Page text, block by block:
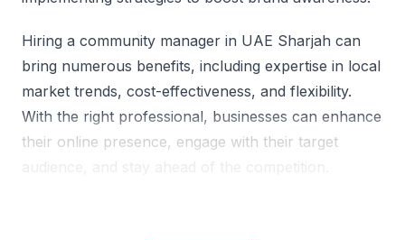
Hiring a community manager in UAE Sharjah can
bring numerous benefits, including expertise in local
market trends, cost-effectiveness, and flexibility.
With the right professional, businesses can enhance
their online presence, engage with their target
audience, and stay ahead of the competition.